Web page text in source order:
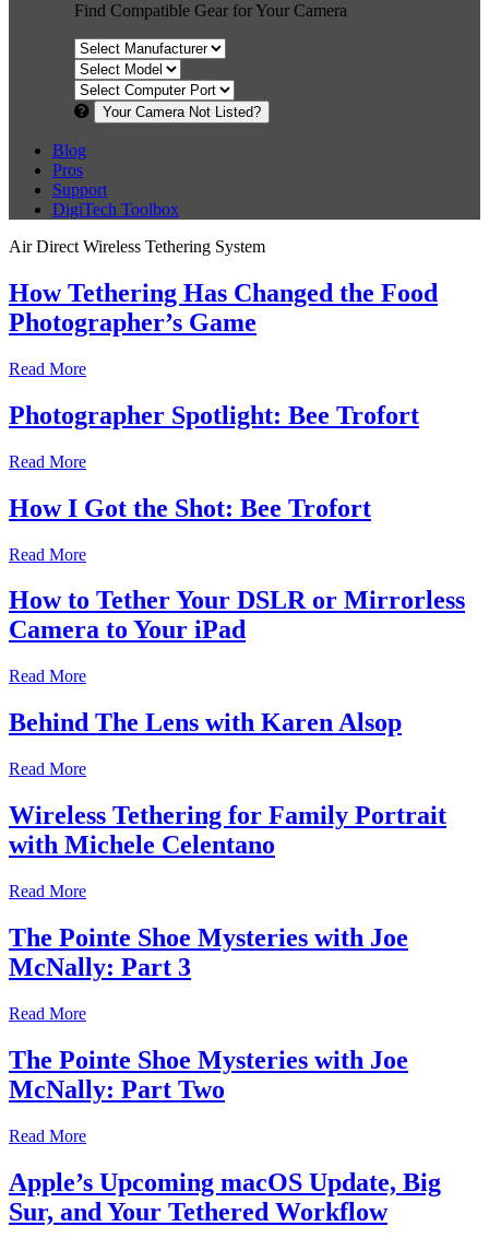
Find Compatible Gear for Your Camera
Your Camera Not Listed?
Blog
Pros
Support
DigiTech Toolbox
Air Direct Wireless Tethering System
How Tethering Has Changed the Food
Photographer’s Game
Read More
Photographer Spotlight: Bee Trofort
Read More
How I Got the Shot: Bee Trofort
Read More
How to Tether Your DSLR or Mirrorless
Camera to Your iPad
Read More
Behind The Lens with Karen Alsop
Read More
Wireless Tethering for Family Portrait
with Michele Celentano
Read More
The Pointe Shoe Mysteries with Joe
McNally: Part 3
Read More
The Pointe Shoe Mysteries with Joe
McNally: Part Two
Read More
Apple’s Upcoming macOS Update, Big
Sur, and Your Tethered Workflow